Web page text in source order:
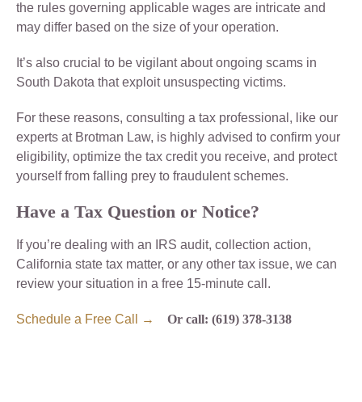
the rules governing applicable wages are intricate and
may differ based on the size of your operation.
It’s also crucial to be vigilant about ongoing scams in
South Dakota that exploit unsuspecting victims.
For these reasons, consulting a tax professional, like our
experts at Brotman Law, is highly advised to confirm your
eligibility, optimize the tax credit you receive, and protect
yourself from falling prey to fraudulent schemes.
Have a Tax Question or Notice?
If you’re dealing with an IRS audit, collection action,
California state tax matter, or any other tax issue, we can
review your situation in a free 15-minute call.
Schedule a Free Call → Or call: (619) 378-3138